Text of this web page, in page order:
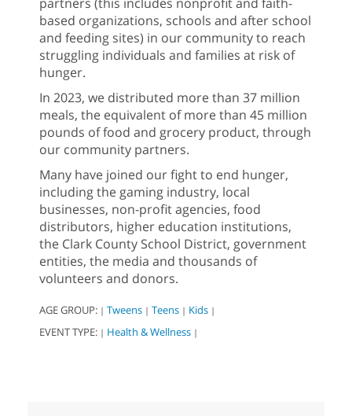
based organizations, schools and after school
and feeding sites) in our community to reach
struggling individuals and families at risk of
hunger.
In 2023, we distributed more than 37 million
meals, the equivalent of more than 45 million
pounds of food and grocery product, through
our community partners.
Many have joined our fight to end hunger,
including the gaming industry, local
businesses, non-profit agencies, food
distributors, higher education institutions,
the Clark County School District, government
entities, the media and thousands of
volunteers and donors.
AGE GROUP: | Tweens | Teens | Kids |
EVENT TYPE: | Health & Wellness |